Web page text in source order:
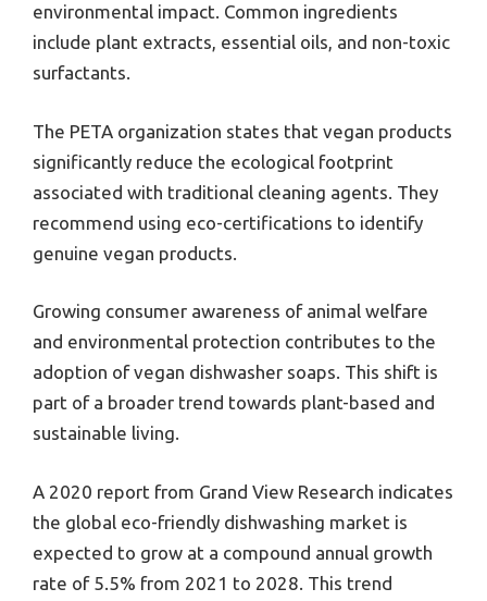
environmental impact. Common ingredients
include plant extracts, essential oils, and non-toxic
surfactants.
The PETA organization states that vegan products
significantly reduce the ecological footprint
associated with traditional cleaning agents. They
recommend using eco-certifications to identify
genuine vegan products.
Growing consumer awareness of animal welfare
and environmental protection contributes to the
adoption of vegan dishwasher soaps. This shift is
part of a broader trend towards plant-based and
sustainable living.
A 2020 report from Grand View Research indicates
the global eco-friendly dishwashing market is
expected to grow at a compound annual growth
rate of 5.5% from 2021 to 2028. This trend